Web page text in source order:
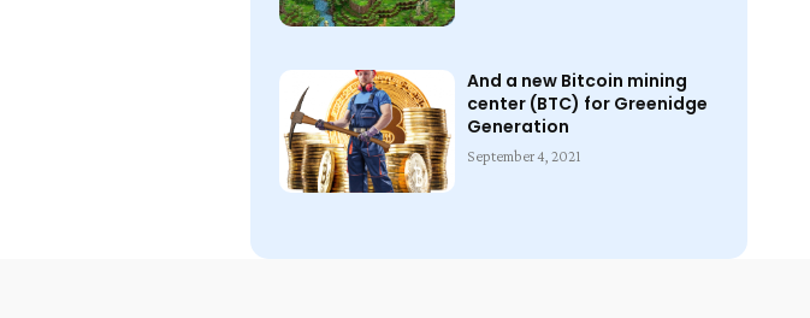
And a new Bitcoin mining
center (BTC) for Greenidge
Generation
September 4, 2021